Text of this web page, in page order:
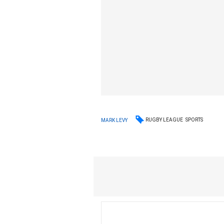
MARK LEVY RUGBY LEAGUE SPORTS